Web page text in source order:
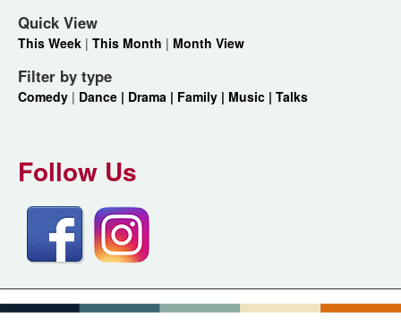
Quick View
This Week | This Month | Month View
Filter by type
Comedy | Dance | Drama | Family | Music | Talks
Follow Us